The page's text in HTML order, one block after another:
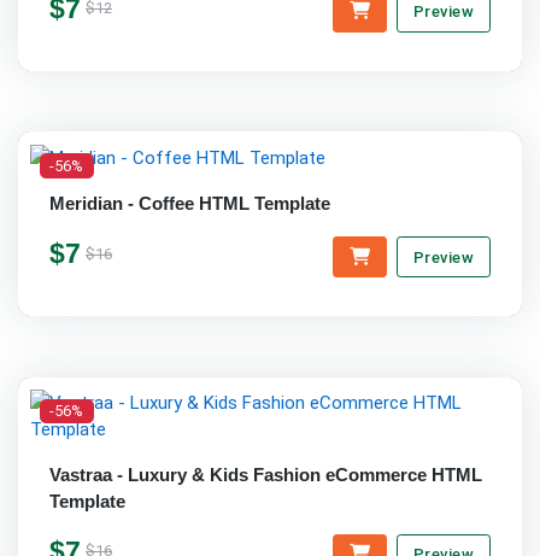
$7 $12 Preview
-56%
Meridian - Coffee HTML Template
$7 $16 Preview
-56%
Vastraa - Luxury & Kids Fashion eCommerce HTML
Template
$16